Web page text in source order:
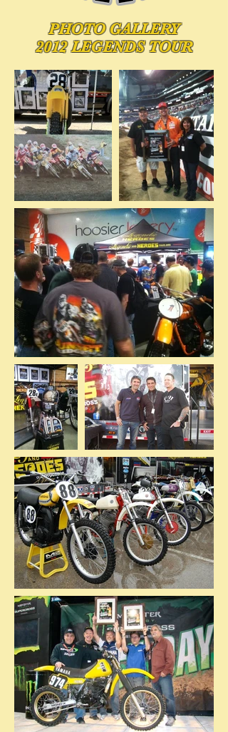
PHOTOGALLERY
2012 LEGENDS TOUR